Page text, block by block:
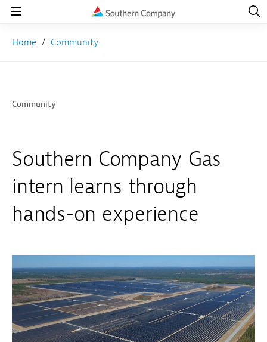
Open
Home Community
Community
Southern Company Gas
intern learns through
hands-on experience